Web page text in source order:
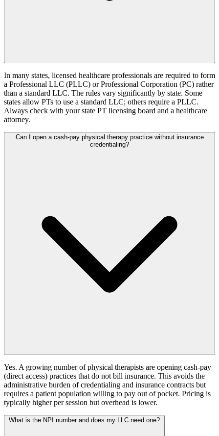
In many states, licensed healthcare professionals are required to form
a Professional LLC (PLLC) or Professional Corporation (PC) rather
than a standard LLC. The rules vary significantly by state. Some
states allow PTs to use a standard LLC; others require a PLLC.
Always check with your state PT licensing board and a healthcare
attorney.
Can I open a cash-pay physical therapy practice without insurance
credentialing?
Yes. A growing number of physical therapists are opening cash-pay
(direct access) practices that do not bill insurance. This avoids the
administrative burden of credentialing and insurance contracts but
requires a patient population willing to pay out of pocket. Pricing is
typically higher per session but overhead is lower.
What is the NPI number and does my LLC need one?